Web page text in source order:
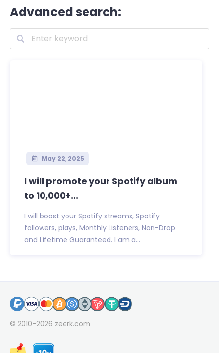
Advanced search:
May 22, 2025
I will promote your Spotify album
to 10,000+...
I will boost your Spotify streams, Spotify
followers, plays, Monthly Listeners, Non-Drop
and Lifetime Guaranteed. I am a...
© 2010-2026 zeerk.com